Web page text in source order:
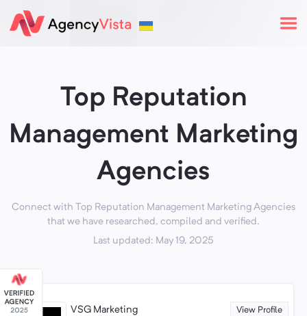
Top Reputation
Management Marketing
Agencies
Connect with Top Reputation Management Marketing Agencies
that we have researched, compiled and verified.
Last updated: May 19, 2025
VSG Marketing View Profile